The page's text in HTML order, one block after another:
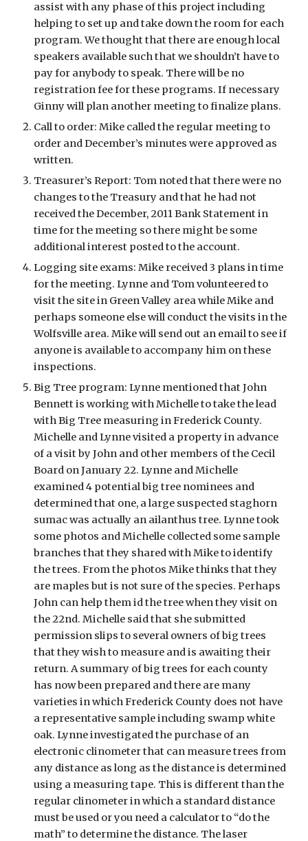
assist with any phase of this project including
helping to set up and take down the room for each
program. We thought that there are enough local
speakers available such that we shouldn’t have to
pay for anybody to speak. There will be no
registration fee for these programs. If necessary
Ginny will plan another meeting to finalize plans.
Call to order: Mike called the regular meeting to
order and December’s minutes were approved as
written.
Treasurer’s Report: Tom noted that there were no
changes to the Treasury and that he had not
received the December, 2011 Bank Statement in
time for the meeting so there might be some
additional interest posted to the account.
Logging site exams: Mike received 3 plans in time
for the meeting. Lynne and Tom volunteered to
visit the site in Green Valley area while Mike and
perhaps someone else will conduct the visits in the
Wolfsville area. Mike will send out an email to see if
anyone is available to accompany him on these
inspections.
Big Tree program: Lynne mentioned that John
Bennett is working with Michelle to take the lead
with Big Tree measuring in Frederick County.
Michelle and Lynne visited a property in advance
of a visit by John and other members of the Cecil
Board on January 22. Lynne and Michelle
examined 4 potential big tree nominees and
determined that one, a large suspected staghorn
sumac was actually an ailanthus tree. Lynne took
some photos and Michelle collected some sample
branches that they shared with Mike to identify
the trees. From the photos Mike thinks that they
are maples but is not sure of the species. Perhaps
John can help them id the tree when they visit on
the 22nd. Michelle said that she submitted
permission slips to several owners of big trees
that they wish to measure and is awaiting their
return. A summary of big trees for each county
has now been prepared and there are many
varieties in which Frederick County does not have
a representative sample including swamp white
oak. Lynne investigated the purchase of an
electronic clinometer that can measure trees from
any distance as long as the distance is determined
using a measuring tape. This is different than the
regular clinometer in which a standard distance
must be used or you need a calculator to “do the
math” to determine the distance. The laser